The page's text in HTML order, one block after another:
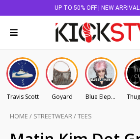
UP TO 50% OFF | NEW
Travis Scott Goyard Blue Elephant
HOME / STREETWEAR/TEES